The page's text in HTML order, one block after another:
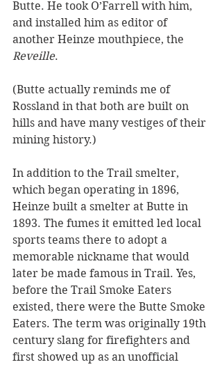
Butte. He took O’Farrell with him,
and installed him as editor of
another Heinze mouthpiece, the
Reveille.
(Butte actually reminds me of
Rossland in that both are built on
hills and have many vestiges of their
mining history.)
In addition to the Trail smelter,
which began operating in 1896,
Heinze built a smelter at Butte in
1893. The fumes it emitted led local
sports teams there to adopt a
memorable nickname that would
later be made famous in Trail. Yes,
before the Trail Smoke Eaters
existed, there were the Butte Smoke
Eaters. The term was originally 19th
century slang for firefighters and
first showed up as an unofficial